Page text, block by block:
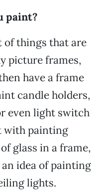
paint?
of things that are
picture frames,
have a frame
candle holders,
even light switch
with painting
glass in a frame,
idea of painting
lights.